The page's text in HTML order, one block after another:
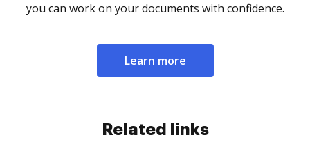
you can work on your documents with confidence.
Learn more
Related links